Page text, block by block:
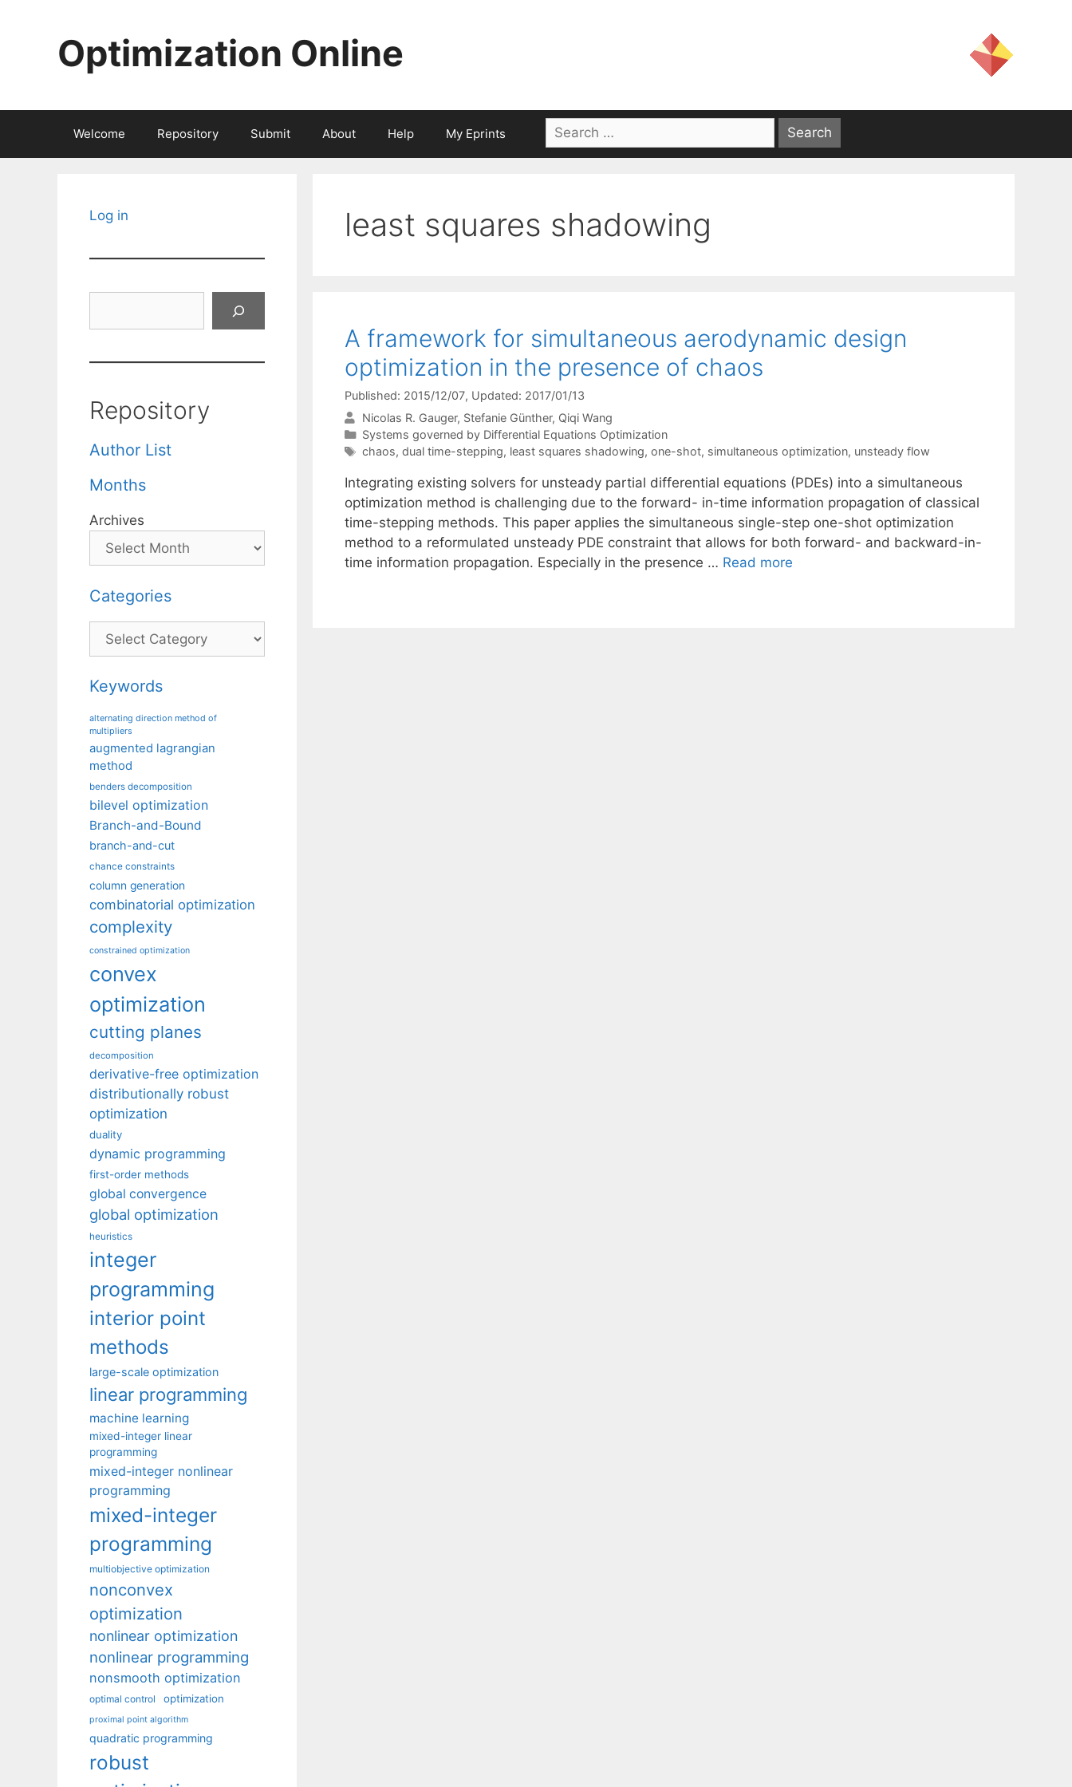
Optimization Online
Welcome Repository Submit About Help My Eprints
Search
for:
least squares shadowing
A framework for simultaneous aerodynamic design
optimization in the presence of chaos
Published: 2015/12/07, Updated: 2017/01/13
Nicolas R. Gauger Stefanie Günther Qiqi Wang
Categories
Systems governed by Differential Equations Optimization
Tags
chaos, dual time-stepping, least squares shadowing, one-shot, simultaneous optimization, unsteady flow
Integrating existing solvers for unsteady partial differential equations (PDEs) into a simultaneous
optimization method is challenging due to the forward- in-time information propagation of classical
time-stepping methods. This paper applies the simultaneous single-step one-shot optimization
method to a reformulated unsteady PDE constraint that allows for both forward- and backward-in-
time information propagation. Especially in the presence … Read more
Log in
Repository
Author List
Months
Archives
Categories
Categories
Keywords
alternating direction method of
multipliers
augmented lagrangian
method
benders decomposition
bilevel optimization
Branch-and-Bound
branch-and-cut
chance constraints
column generation
combinatorial optimization
complexity
constrained optimization
convex
optimization
cutting planes
decomposition
derivative-free optimization
distributionally robust
optimization
duality
dynamic programming
first-order methods
global convergence
global optimization
heuristics
integer
programming
interior point
methods
large-scale optimization
linear programming
machine learning
mixed-integer linear
programming
mixed-integer nonlinear
programming
mixed-integer
programming
multiobjective optimization
nonconvex
optimization
nonlinear optimization
nonlinear programming
nonsmooth optimization
optimal control optimization
proximal point algorithm
quadratic programming
robust